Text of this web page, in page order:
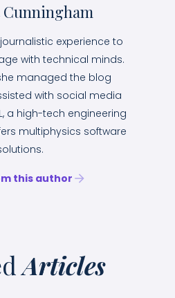
experience to
with technical minds.
managed the blog
with social media
a high-tech engineering
multiphysics software
this author
Articles